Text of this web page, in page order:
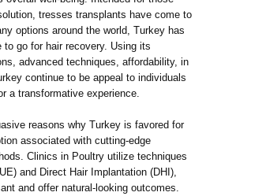
tresses transplants have come to
options around the world, Turkey has
go for hair recovery. Using its
advanced techniques, affordability, in
continue to be appeal to individuals
a transformative experience.
reasons why Turkey is favored for
associated with cutting-edge
Clinics in Poultry utilize techniques
and Direct Hair Implantation (DHI),
and offer natural-looking outcomes.